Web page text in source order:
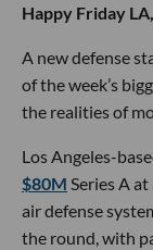
Happy Friday LA,
A new defense
of the week’s
the realities of
Los Angeles-
$80M Series A
air defense
the round, with